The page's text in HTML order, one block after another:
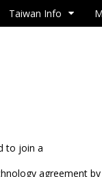
Taiwan Info
to join a
agreement